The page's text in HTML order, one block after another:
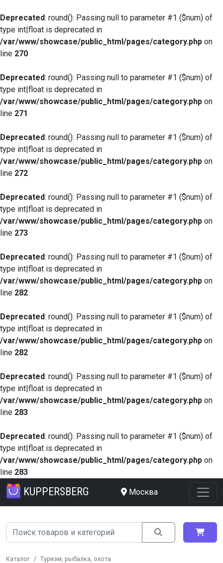
Deprecated: round(): Passing null to parameter #1 ($num) of
type int|float is deprecated in
/var/www/showcase/public_html/pages/category.php on
line 270
Deprecated: round(): Passing null to parameter #1 ($num) of
type int|float is deprecated in
/var/www/showcase/public_html/pages/category.php on
line 271
Deprecated: round(): Passing null to parameter #1 ($num) of
type int|float is deprecated in
/var/www/showcase/public_html/pages/category.php on
line 272
Deprecated: round(): Passing null to parameter #1 ($num) of
type int|float is deprecated in
/var/www/showcase/public_html/pages/category.php on
line 273
Deprecated: round(): Passing null to parameter #1 ($num) of
type int|float is deprecated in
/var/www/showcase/public_html/pages/category.php on
line 282
Deprecated: round(): Passing null to parameter #1 ($num) of
type int|float is deprecated in
/var/www/showcase/public_html/pages/category.php on
line 282
Deprecated: round(): Passing null to parameter #1 ($num) of
type int|float is deprecated in
/var/www/showcase/public_html/pages/category.php on
line 283
Deprecated: round(): Passing null to parameter #1 ($num) of
type int|float is deprecated in
/var/www/showcase/public_html/pages/category.php on
line 283
KUPPERSBERG Москва
Каталог
Туризм, рыбалка, охота